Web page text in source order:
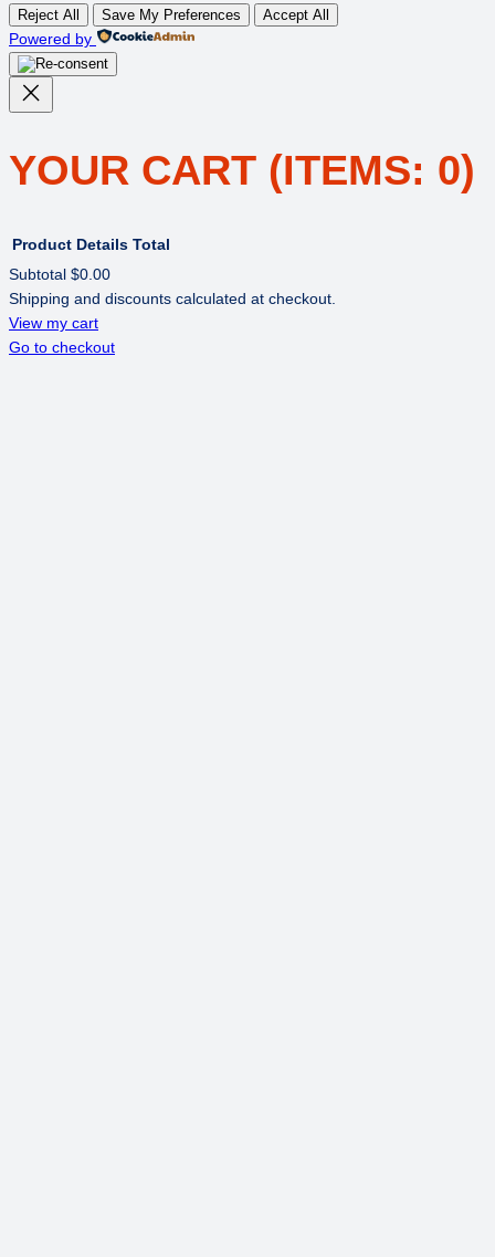
Reject All Save My Preferences Accept All
Powered by
YOUR CART (ITEMS: 0)
PRODUCTS
IN
Product Details Total
Subtotal $0.00
Shipping and discounts calculated at checkout.
View my cart
Go to checkout